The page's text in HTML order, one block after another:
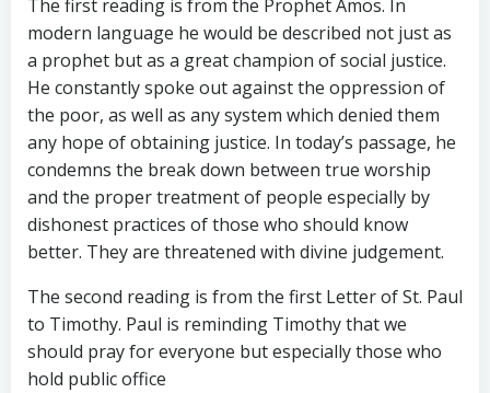
The first reading is from the Prophet Amos. In
modern language he would be described not just as
a prophet but as a great champion of social justice.
He constantly spoke out against the oppression of
the poor, as well as any system which denied them
any hope of obtaining justice. In today’s passage, he
condemns the break down between true worship
and the proper treatment of people especially by
dishonest practices of those who should know
better. They are threatened with divine judgement.
The second reading is from the first Letter of St. Paul
to Timothy. Paul is reminding Timothy that we
should pray for everyone but especially those who
hold public office